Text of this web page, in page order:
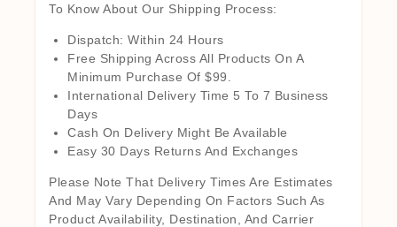
To Know About Our Shipping Process:
Dispatch: Within 24 Hours
Free Shipping Across All Products On A
Minimum Purchase Of $99.
International Delivery Time 5 To 7 Business
Days
Cash On Delivery Might Be Available
Easy 30 Days Returns And Exchanges
Please Note That Delivery Times Are Estimates
And May Vary Depending On Factors Such As
Product Availability, Destination, And Carrier